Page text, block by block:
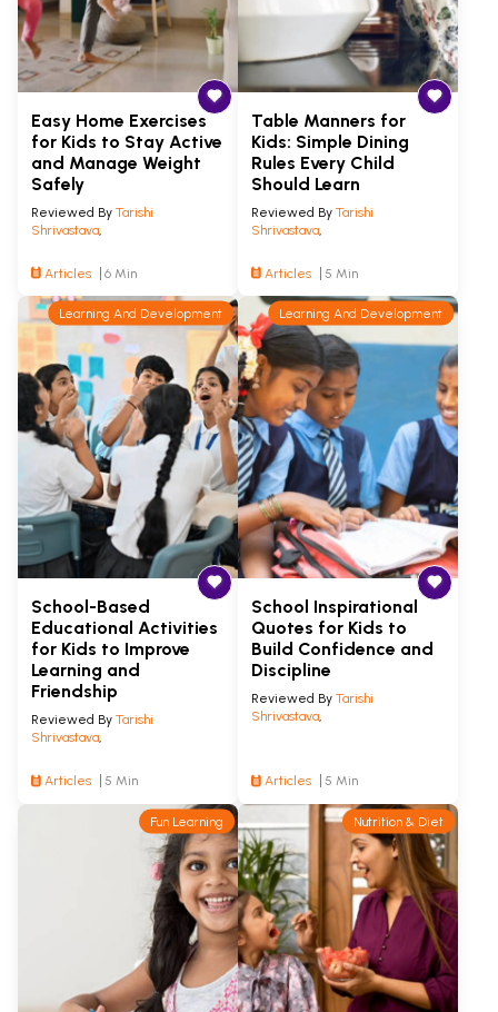
Easy Home Exercises
for Kids to Stay Active
and Manage Weight
Safely
Reviewed By Tarishi
Shrivastava,
Articles 6 Min
Table Manners for
Kids: Simple Dining
Rules Every Child
Should Learn
Reviewed By Tarishi
Shrivastava,
Articles 5 Min
Learning And Development
School-Based
Educational Activities
for Kids to Improve
Learning and
Friendship
Reviewed By Tarishi
Shrivastava,
Articles 5 Min
Learning And Development
School Inspirational
Quotes for Kids to
Build Confidence and
Discipline
Reviewed By Tarishi
Shrivastava,
Articles 5 Min
Fun Learning Nutrition & Diet